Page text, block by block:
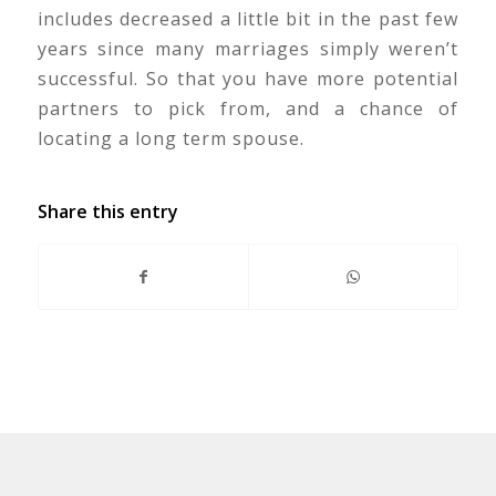
includes decreased a little bit in the past few
years since many marriages simply weren’t
successful. So that you have more potential
partners to pick from, and a chance of
locating a long term spouse.
Share this entry